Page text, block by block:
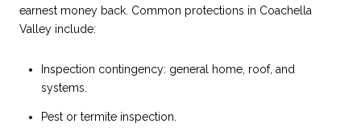
earnest money back. Common protections in Coachella
Valley include:
Inspection contingency: general home, roof, and
systems.
Pest or termite inspection.